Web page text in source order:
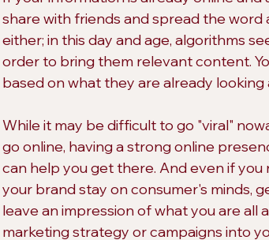
share with friends and spread the
either; in this day and age, algorithms
order to bring them relevant content.
based on what they are already looking
While it may be difficult to go "viral"
go online, having a strong online
can help you get there. And even if you
your brand stay on consumer's minds,
leave an impression of what you are
marketing strategy or campaigns into